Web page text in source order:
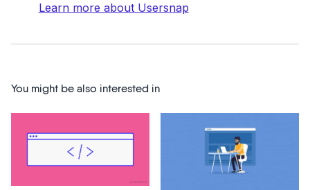
Learn more about Usersnap
You might be also interested in